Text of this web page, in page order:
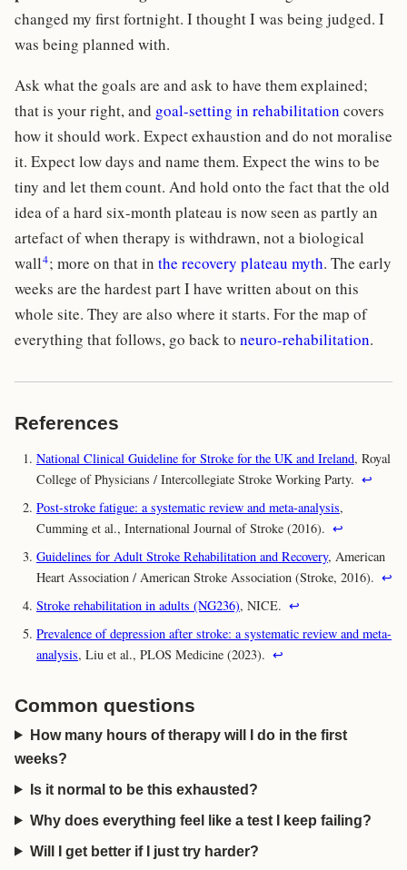
changed my first fortnight. I thought I was being judged. I
was being planned with.
Ask what the goals are and ask to have them explained;
that is your right, and goal-setting in rehabilitation covers
how it should work. Expect exhaustion and do not moralise
it. Expect low days and name them. Expect the wins to be
tiny and let them count. And hold onto the fact that the old
idea of a hard six-month plateau is now seen as partly an
artefact of when therapy is withdrawn, not a biological
wall4; more on that inthe recovery plateau myth. The early
weeks are the hardest part I have written about on this
whole site. They are also where it starts. For the map of
everything that follows, go back to neuro-rehabilitation.
References
National Clinical Guideline for Stroke for the UK and Ireland, Royal
College of Physicians / Intercollegiate Stroke Working Party. ↩
Post-stroke fatigue: a systematic review and meta-analysis,
Cumming et al., International Journal of Stroke (2016). ↩
Guidelines for Adult Stroke Rehabilitation and Recovery, American
Heart Association / American Stroke Association (Stroke, 2016). ↩
Stroke rehabilitation in adults (NG236), NICE. ↩
Prevalence of depression after stroke: a systematic review and meta-
analysis, Liu et al., PLOS Medicine (2023). ↩
Common questions
How many hours of therapy will I do in the first
weeks?
Is it normal to be this exhausted?
Why does everything feel like a test I keep failing?
Will I get better if I just try harder?